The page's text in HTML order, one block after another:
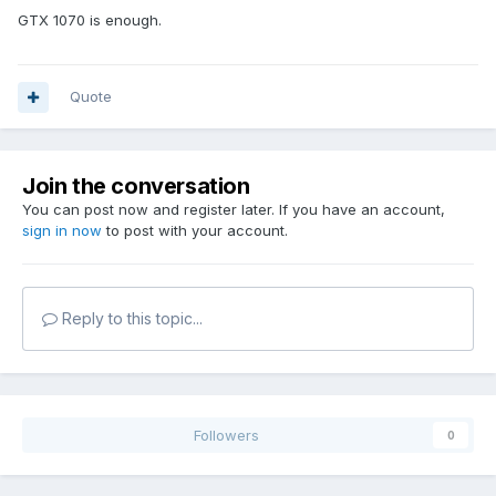
GTX 1070 is enough.
Quote
Join the conversation
You can post now and register later. If you have an account,
sign in now to post with your account.
Reply to this topic...
Followers 0